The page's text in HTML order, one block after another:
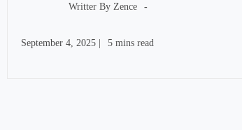
Writter By Zence
Post
September 4, 2025 |
Reading
5 mins read